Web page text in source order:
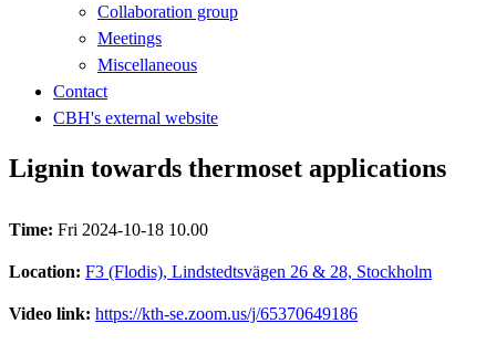
Collaboration group
Meetings
Miscellaneous
Contact
CBH's external website
Lignin towards thermoset applications
Time: Fri 2024-10-18 10.00
Location: F3 (Flodis), Lindstedtsvägen 26 & 28, Stockholm
Video link: https://kth-se.zoom.us/j/65370649186